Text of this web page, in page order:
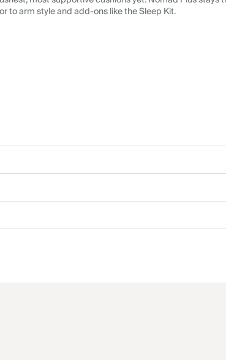
to arm style and add-ons like the Sleep Kit.